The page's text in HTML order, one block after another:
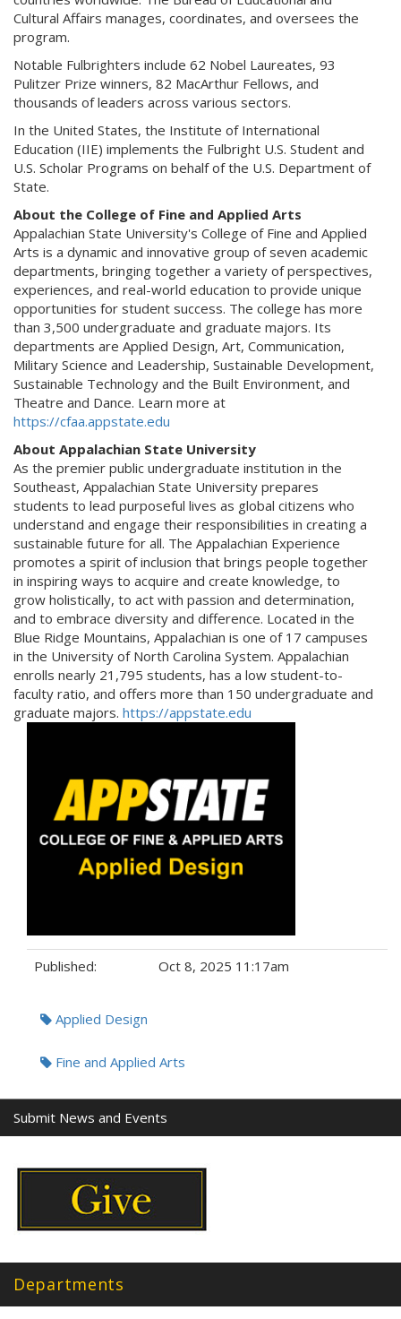
Cultural Affairs manages, coordinates, and oversees the
program.
Notable Fulbrighters include 62 Nobel Laureates, 93
Pulitzer Prize winners, 82 MacArthur Fellows, and
thousands of leaders across various sectors.
In the United States, the Institute of International
Education (IIE) implements the Fulbright U.S. Student and
U.S. Scholar Programs on behalf of the U.S. Department of
State.
About the College of Fine and Applied Arts
Appalachian State University's College of Fine and Applied
Arts is a dynamic and innovative group of seven academic
departments, bringing together a variety of perspectives,
experiences, and real-world education to provide unique
opportunities for student success. The college has more
than 3,500 undergraduate and graduate majors. Its
departments are Applied Design, Art, Communication,
Military Science and Leadership, Sustainable Development,
Sustainable Technology and the Built Environment, and
Theatre and Dance. Learn more at
https://cfaa.appstate.edu
About Appalachian State University
As the premier public undergraduate institution in the
Southeast, Appalachian State University prepares
students to lead purposeful lives as global citizens who
understand and engage their responsibilities in creating a
sustainable future for all. The Appalachian Experience
promotes a spirit of inclusion that brings people together
in inspiring ways to acquire and create knowledge, to
grow holistically, to act with passion and determination,
and to embrace diversity and difference. Located in the
Blue Ridge Mountains, Appalachian is one of 17 campuses
in the University of North Carolina System. Appalachian
enrolls nearly 21,795 students, has a low student-to-
faculty ratio, and offers more than 150 undergraduate and
graduate majors. https://appstate.edu
Published: Oct 8, 2025 11:17am
Tags:Applied Design
Fine and Applied Arts
Submit News and Events
Departments